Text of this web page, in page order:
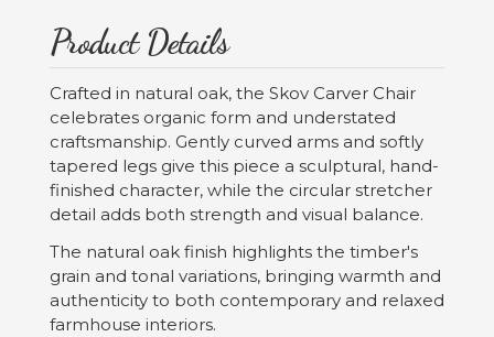
Product Details
Crafted in natural oak, the Skov Carver Chair
celebrates organic form and understated
craftsmanship. Gently curved arms and softly
tapered legs give this piece a sculptural, hand-
finished character, while the circular stretcher
detail adds both strength and visual balance.
The natural oak finish highlights the timber's
grain and tonal variations, bringing warmth and
authenticity to both contemporary and relaxed
farmhouse interiors.